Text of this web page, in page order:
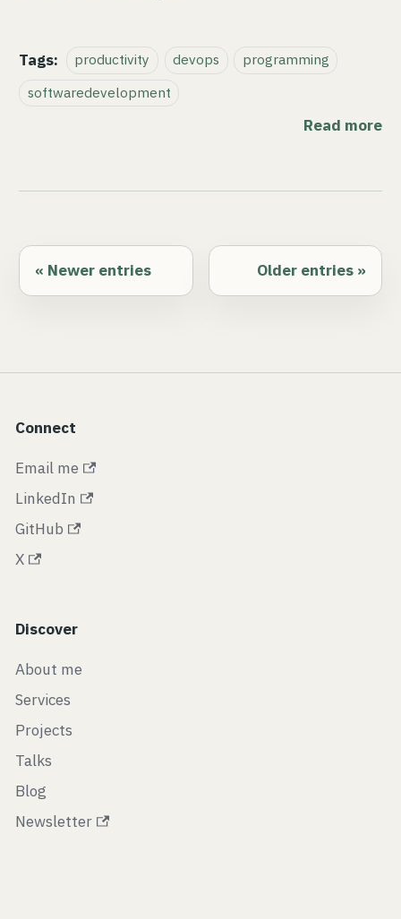
Tags: productivity devops
programming
softwaredevelopment
Read more
Newer entries Older entries
Connect
Email me
LinkedIn
GitHub
X
Discover
About me
Services
Projects
Talks
Blog
Newsletter